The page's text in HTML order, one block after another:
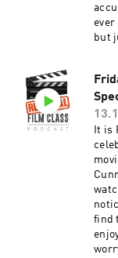
ever
but
Find
It is
find